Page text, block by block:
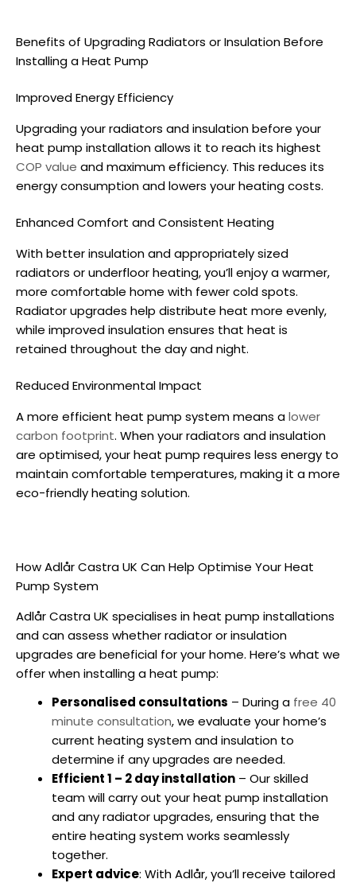
Benefits of Upgrading Radiators or Insulation Before
Installing a Heat Pump
Improved Energy Efficiency
Upgrading your radiators and insulation before your
heat pump installationallows it to reach its highest
COP value and maximum efficiency. This reduces its
energy consumption and lowers your heating costs.
Enhanced Comfort and Consistent Heating
With better insulation and appropriately sized
radiators or underfloor heating, you’ll enjoy a warmer,
more comfortable home with fewer cold spots.
Radiator upgrades help distribute heat more evenly,
while improved insulation ensures that heat is
retained throughout the day and night.
Reduced Environmental Impact
A more efficient heat pump system means alower
carbon footprint. When your radiators and insulation
are optimised, your heat pump requires less energy to
maintain comfortable temperatures, making it a more
eco-friendly heating solution.
How Adlår Castra UK Can Help Optimise Your Heat
Pump System
Adlår Castra UK specialises inheat pump installations
and can assess whether radiator or insulation
upgrades are beneficial for your home. Here’s what we
offer wheninstalling a heat pump:
Personalised consultations – During a free 40
minute consultation, we evaluate your home’s
current heating system and insulation to
determine if any upgrades are needed.
Efficient 1 – 2 day installation – Our skilled
team will carry out yourheat pump installation
and any radiator upgrades, ensuring that the
entire heating system works seamlessly
together.
Expert advice: With Adlår, you’ll receive tailored